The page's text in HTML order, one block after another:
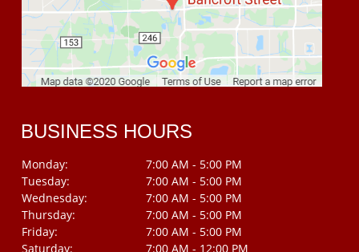
BUSINESS HOURS
Monday:
7:00 AM - 5:00 PM
Tuesday:
7:00 AM - 5:00 PM
Wednesday:
7:00 AM - 5:00 PM
Thursday:
7:00 AM - 5:00 PM
Friday:
7:00 AM - 5:00 PM
Saturday:
7:00 AM - 12:00 PM